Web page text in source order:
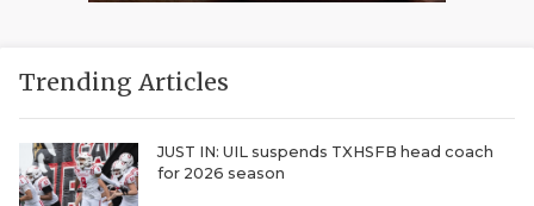
Trending Articles
JUST IN: UIL suspends TXHSFB head coach
for 2026 season